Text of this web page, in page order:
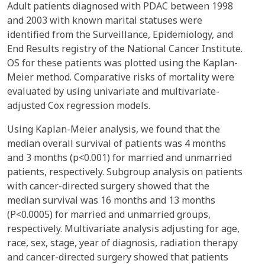
Adult patients diagnosed with PDAC between 1998
and 2003 with known marital statuses were
identified from the Surveillance, Epidemiology, and
End Results registry of the National Cancer Institute.
OS for these patients was plotted using the Kaplan-
Meier method. Comparative risks of mortality were
evaluated by using univariate and multivariate-
adjusted Cox regression models.
Using Kaplan-Meier analysis, we found that the
median overall survival of patients was 4 months
and 3 months (p<0.001) for married and unmarried
patients, respectively. Subgroup analysis on patients
with cancer-directed surgery showed that the
median survival was 16 months and 13 months
(P<0.0005) for married and unmarried groups,
respectively. Multivariate analysis adjusting for age,
race, sex, stage, year of diagnosis, radiation therapy
and cancer-directed surgery showed that patients